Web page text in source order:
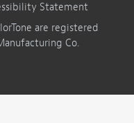
Statement
are registered
Co.